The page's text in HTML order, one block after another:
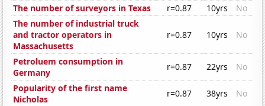
The number of surveyors in Texas r=0.87 10yrs
No
The number of industrial truck
and tractor operators in
Massachusetts
r=0.87 10yrs No
Petroluem consumption in
Germany
r=0.87 22yrs
No
Popularity of the first name
Nicholas
r=0.87 38yrs
No